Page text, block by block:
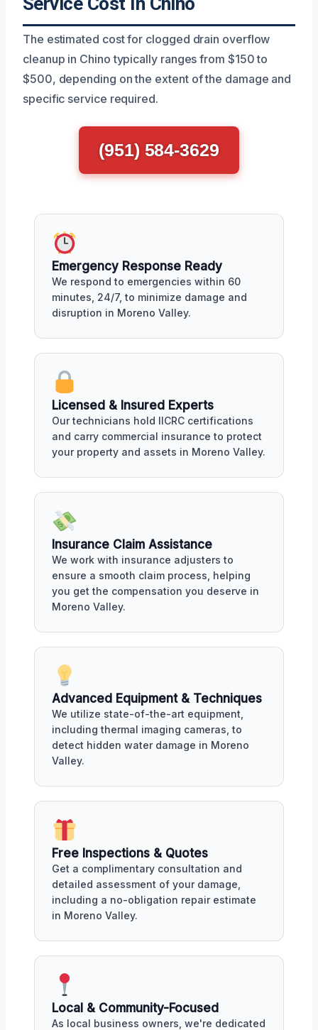
The estimated cost for clogged drain overflow
cleanup in Chino typically ranges from $150 to
$500, depending on the extent of the damage and
specific service required.
(951) 584-3629
Emergency Response Ready
We respond to emergencies within 60
minutes, 24/7, to minimize damage and
disruption in Moreno Valley.
Licensed & Insured Experts
Our technicians hold IICRC certifications
and carry commercial insurance to protect
your property and assets in Moreno Valley.
Insurance Claim Assistance
We work with insurance adjusters to
ensure a smooth claim process, helping
you get the compensation you deserve in
Moreno Valley.
Advanced Equipment & Techniques
We utilize state-of-the-art equipment,
including thermal imaging cameras, to
detect hidden water damage in Moreno
Valley.
Free Inspections & Quotes
Get a complimentary consultation and
detailed assessment of your damage,
including a no-obligation repair estimate
in Moreno Valley.
Local & Community-Focused
As local business owners, we're dedicated